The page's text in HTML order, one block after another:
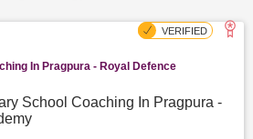
In Pragpura - Royal Defence
School Coaching In Pragpura -